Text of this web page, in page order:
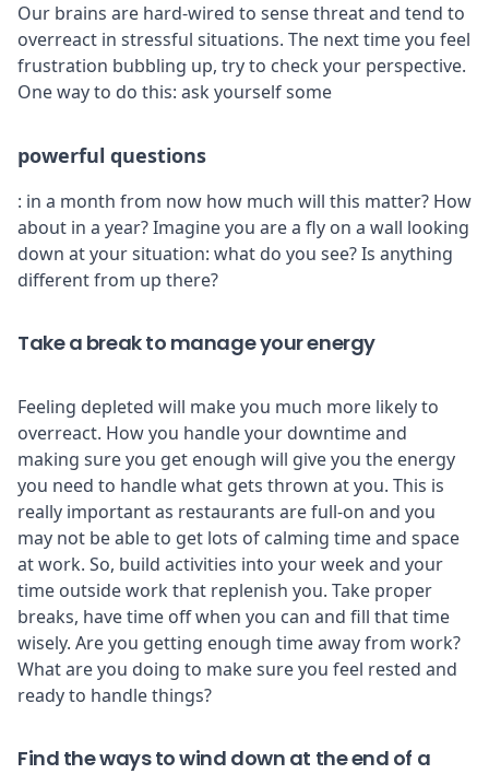
Our brains are hard-wired to sense threat and tend to
overreact in stressful situations. The next time you feel
frustration bubbling up, try to check your perspective.
One way to do this: ask yourself some
powerful questions
: in a month from now how much will this matter? How
about in a year? Imagine you are a fly on a wall looking
down at your situation: what do you see? Is anything
different from up there?
Take a break to manage your energy
Feeling depleted will make you much more likely to
overreact. How you handle your downtime and
making sure you get enough will give you the energy
you need to handle what gets thrown at you. This is
really important as restaurants are full-on and you
may not be able to get lots of calming time and space
at work. So, build activities into your week and your
time outside work that replenish you. Take proper
breaks, have time off when you can and fill that time
wisely. Are you getting enough time away from work?
What are you doing to make sure you feel rested and
ready to handle things?
Find the ways to wind down at the end of a